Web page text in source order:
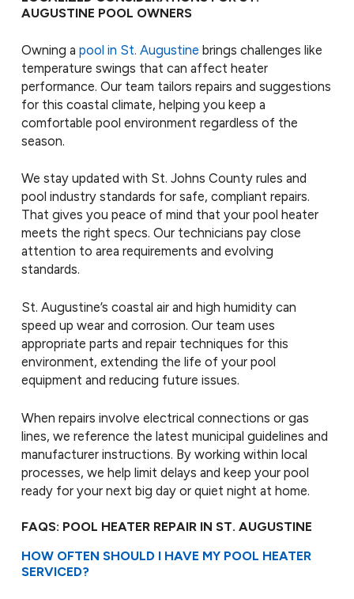
AUGUSTINE POOL OWNERS
Owning a pool in St. Augustine brings challenges like
temperature swings that can affect heater
performance. Our team tailors repairs and suggestions
for this coastal climate, helping you keep a
comfortable pool environment regardless of the
season.
We stay updated with St. Johns County rules and
pool industry standards for safe, compliant repairs.
That gives you peace of mind that your pool heater
meets the right specs. Our technicians pay close
attention to area requirements and evolving
standards.
St. Augustine’s coastal air and high humidity can
speed up wear and corrosion. Our team uses
appropriate parts and repair techniques for this
environment, extending the life of your pool
equipment and reducing future issues.
When repairs involve electrical connections or gas
lines, we reference the latest municipal guidelines and
manufacturer instructions. By working within local
processes, we help limit delays and keep your pool
ready for your next big day or quiet night at home.
FAQS: POOL HEATER REPAIR IN ST. AUGUSTINE
HOW OFTEN SHOULD I HAVE MY POOL HEATER
SERVICED?